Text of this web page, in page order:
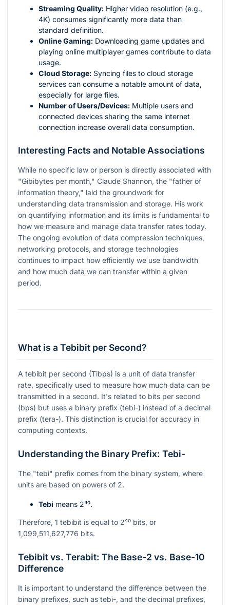
Streaming Quality: Higher video resolution (e.g.,
4K) consumes significantly more data than
standard definition.
Online Gaming: Downloading game updates and
playing online multiplayer games contribute to data
usage.
Cloud Storage: Syncing files to cloud storage
services can consume a notable amount of data,
especially for large files.
Number of Users/Devices: Multiple users and
connected devices sharing the same internet
connection increase overall data consumption.
Interesting Facts and Notable Associations
While no specific law or person is directly associated with
"Gibibytes per month," Claude Shannon, the "father of
information theory," laid the groundwork for
understanding data transmission and storage. His work
on quantifying information and its limits is fundamental to
how we measure and manage data transfer rates today.
The ongoing evolution of data compression techniques,
networking protocols, and storage technologies
continues to impact how efficiently we use bandwidth
and how much data we can transfer within a given
period.
What is a Tebibit per Second?
A tebibit per second (Tibps) is a unit of data transfer
rate, specifically used to measure how much data can be
transmitted in a second. It's related to bits per second
(bps) but uses a binary prefix (tebi-) instead of a decimal
prefix (tera-). This distinction is crucial for accuracy in
computing contexts.
Understanding the Binary Prefix: Tebi-
The "tebi" prefix comes from the binary system, where
units are based on powers of 2.
Tebi means 2⁴⁰.
Therefore, 1 tebibit is equal to 2⁴⁰ bits, or
1,099,511,627,776 bits.
Tebibit vs. Terabit: The Base-2 vs. Base-10
Difference
It is important to understand the difference between the
binary prefixes, such as tebi-, and the decimal prefixes,